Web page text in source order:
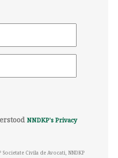
NNDKP's Privacy
Civila de Avocati, NNDKP